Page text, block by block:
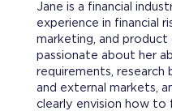
Jane is a financial
experience in financial
marketing, and product
passionate about her
requirements, research
and external markets,
clearly envision how to